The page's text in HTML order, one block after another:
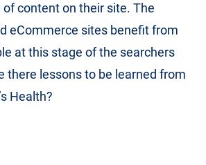
content on their site. The
eCommerce sites benefit from
at this stage of the searchers
there lessons to be learned from
Health?